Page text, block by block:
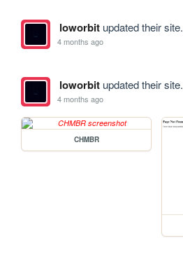
loworbitupdated their site.
4 months ago
loworbitupdated their site.
4 months ago
CHMBR